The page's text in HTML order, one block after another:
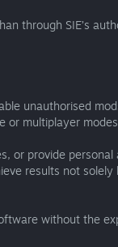
through SIE’s
unauthorised
or multiplayer
or provide
results not
without the